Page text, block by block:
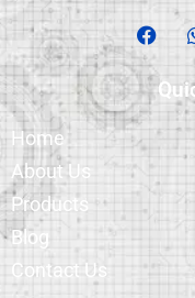
Home
About Us
Products
Blog
Contact Us